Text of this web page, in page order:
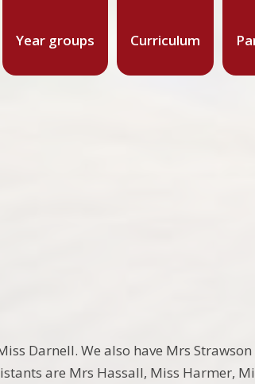
Year groups Curriculum
Darnell. We also have Mrs
are Mrs Hassall, Miss Harmer,